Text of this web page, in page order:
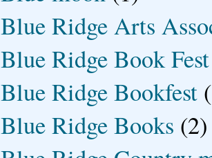
Blue Ridge Arts
Blue Ridge Book Fest
Blue Ridge Bookfest
Blue Ridge Books (2)